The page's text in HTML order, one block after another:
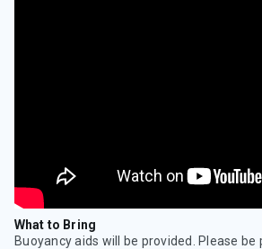
What to Bring
Buoyancy aids will be provided. Please